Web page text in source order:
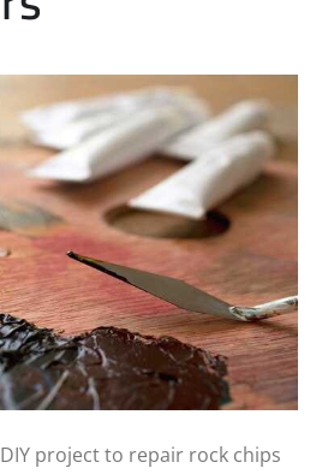
project to repair rock chips